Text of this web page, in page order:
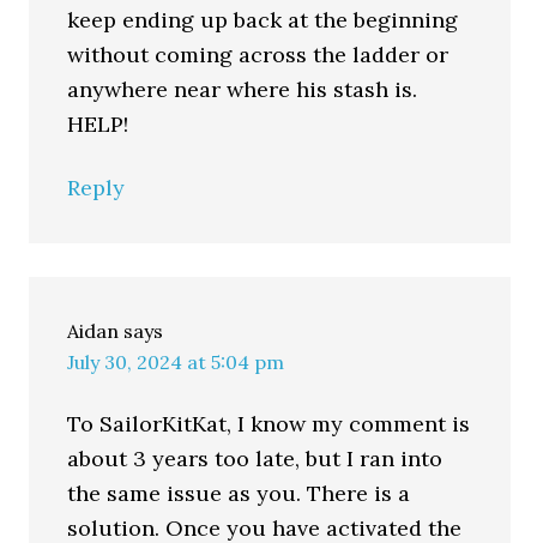
keep ending up back at the beginning
without coming across the ladder or
anywhere near where his stash is.
HELP!
Reply
Aidan says
July 30, 2024 at 5:04 pm
To SailorKitKat, I know my comment is
about 3 years too late, but I ran into
the same issue as you. There is a
solution. Once you have activated the